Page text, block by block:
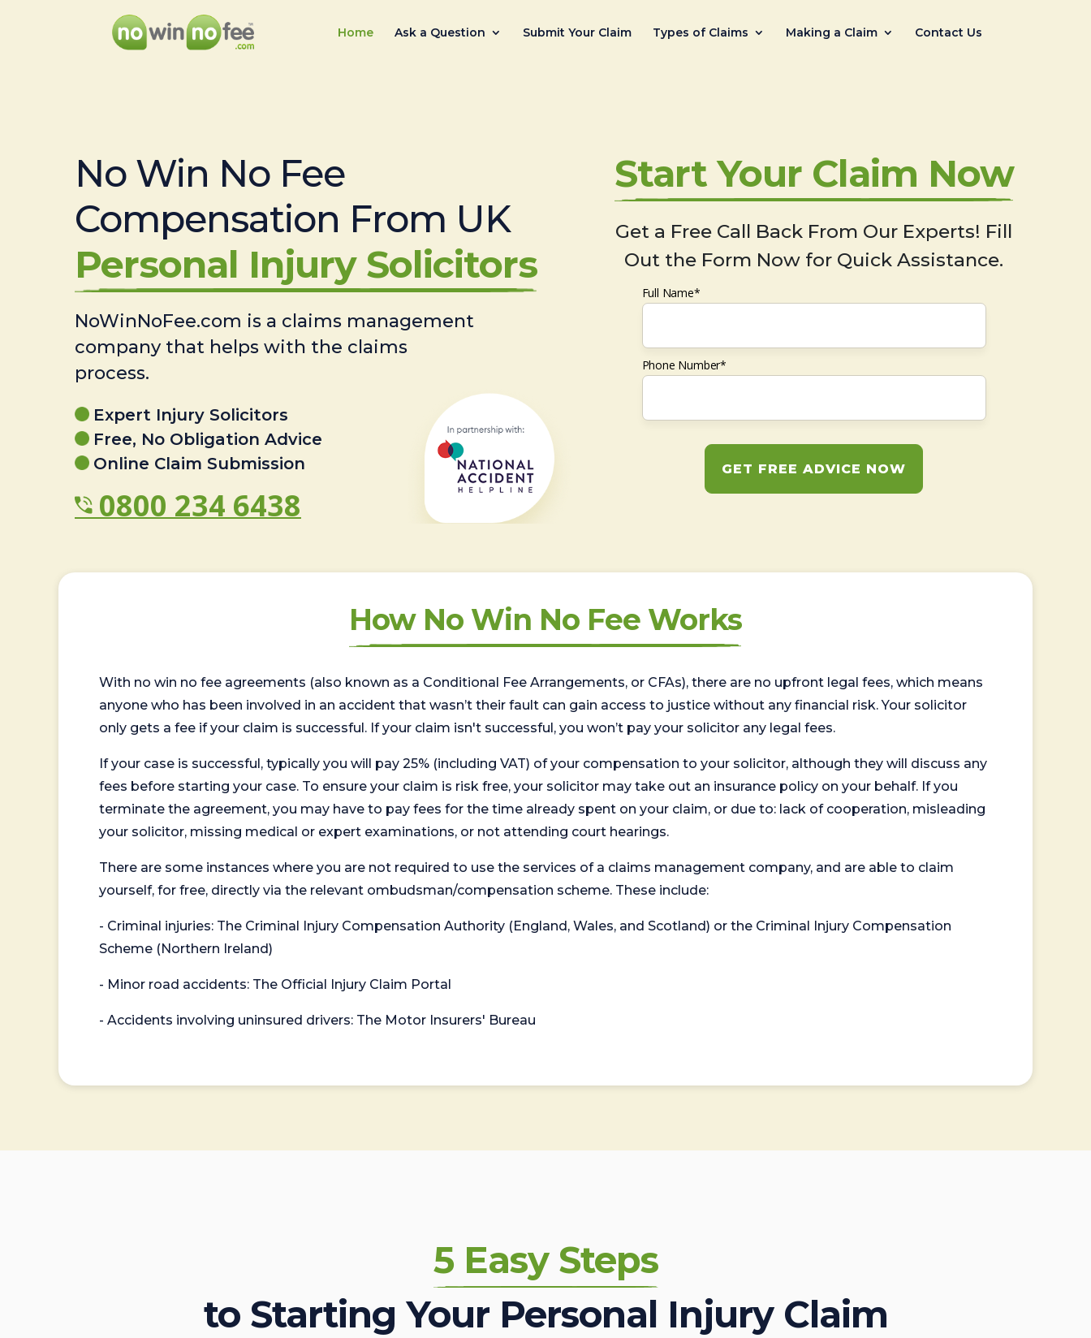
Home Ask a Question Submit Your Claim Types of Claims Making a Claim Contact Us
No Win No Fee
Compensation From UK
Personal Injury Solicitors
NoWinNoFee.com is a claims management
company that helps with the claims
process.
Expert Injury Solicitors
Free, No Obligation Advice
Online Claim Submission
0800 234 6438
Start Your Claim Now
Get a Free Call Back From Our Experts! Fill
Out the Form Now for Quick Assistance.
Full Name*
Phone Number*
GET FREE ADVICE NOW
How No Win No Fee Works
With no win no fee agreements (also known as a Conditional Fee Arrangements, or CFAs), there are no upfront legal fees, which means
anyone who has been involved in an accident that wasn’t their fault can gain access to justice without any financial risk. Your solicitor
only gets a fee if your claim is successful. If your claim isn't successful, you won’t pay your solicitor any legal fees.
If your case is successful, typically you will pay 25% (including VAT) of your compensation to your solicitor, although they will discuss any
fees before starting your case. To ensure your claim is risk free, your solicitor may take out an insurance policy on your behalf. If you
terminate the agreement, you may have to pay fees for the time already spent on your claim, or due to: lack of cooperation, misleading
your solicitor, missing medical or expert examinations, or not attending court hearings.
There are some instances where you are not required to use the services of a claims management company, and are able to claim
yourself, for free, directly via the relevant ombudsman/compensation scheme. These include:
- Criminal injuries: The Criminal Injury Compensation Authority (England, Wales, and Scotland) or the Criminal Injury Compensation
Scheme (Northern Ireland)
- Minor road accidents: The Official Injury Claim Portal
- Accidents involving uninsured drivers: The Motor Insurers' Bureau
5 Easy Steps
to Starting Your Personal Injury Claim